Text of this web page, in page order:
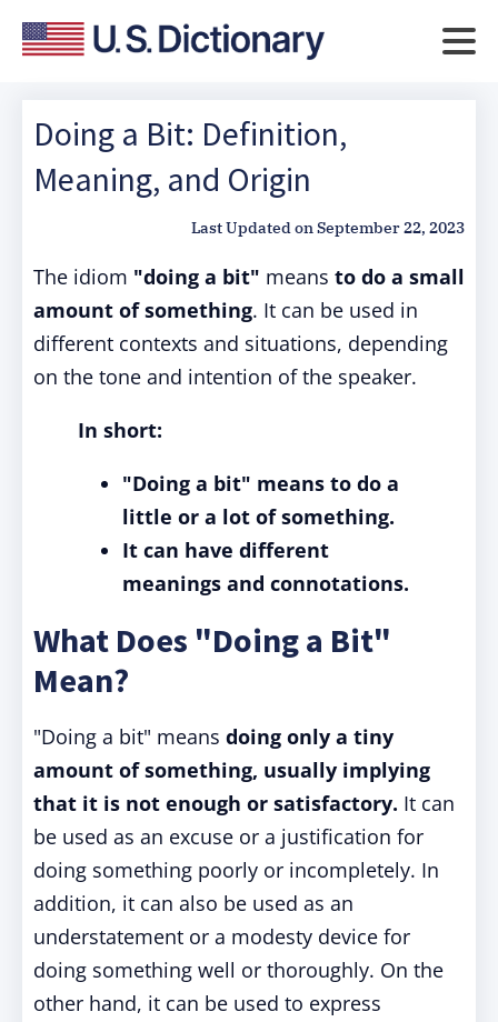
Doing a Bit: Definition,
Meaning, and Origin
Last Updated onSeptember 22, 2023
The idiom "doing a bit" means to do a small
amount of something. It can be used in
different contexts and situations, depending
on the tone and intention of the speaker.
In short:
"Doing a bit" means to do a
little or a lot of something.
It can have different
meanings and connotations.
What Does "Doing a Bit"
Mean?
"Doing a bit" means doing only a tiny
amount of something, usually implying
that it is not enough or satisfactory. It can
be used as an excuse or a justification for
doing something poorly or incompletely. In
addition, it can also be used as an
understatement or a modesty device for
doing something well or thoroughly. On the
other hand, it can be used to express